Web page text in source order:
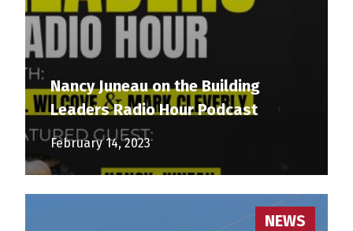
Nancy Juneau on the Building
Leaders Radio Hour Podcast
February 14, 2023
NEWS